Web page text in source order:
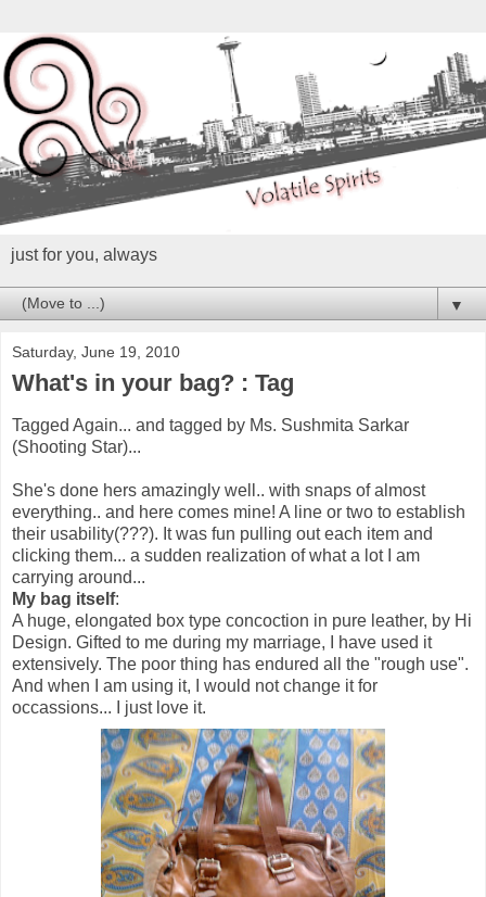
just for you, always
▼
Saturday, June 19, 2010
What's in your bag? : Tag
Tagged Again... and tagged by Ms. Sushmita Sarkar
(Shooting Star)...
She's done hers amazingly well.. with snaps of almost
everything.. and here comes mine! A line or two to establish
their usability(???). It was fun pulling out each item and
clicking them... a sudden realization of what a lot I am
carrying around...
My bag itself:
A huge, elongated box type concoction in pure leather, by Hi
Design. Gifted to me during my marriage, I have used it
extensively. The poor thing has endured all the "rough use".
And when I am using it, I would not change it for
occassions... I just love it.